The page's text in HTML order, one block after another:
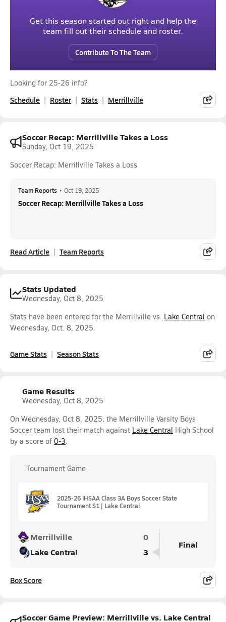
Get this season started out right and help the
team fill out their schedule and roster.
Contribute To The Team
Looking for 25-26 info?
Schedule Roster Stats Merrillville
Soccer Recap: Merrillville Takes a Loss
Sunday, Oct 19, 2025
Soccer Recap: Merrillville Takes a Loss
Team Reports • Oct 19, 2025
Soccer Recap: Merrillville Takes a Loss
Read Article Team Reports
Stats Updated
Wednesday, Oct 8, 2025
Stats have been entered for the Merrillville vs. Lake Central on
Wednesday, Oct. 8, 2025.
Game Stats Season Stats
Game Results
Wednesday, Oct 8, 2025
On Wednesday, Oct 8, 2025, the Merrillville Varsity Boys
Soccer team lost their match against Lake Central High School
by a score of 0-3.
Tournament Game
2025-26 IHSAA Class 3A Boys Soccer State
Tournament S1 | Lake Central
Merrillville
0
Lake Central
3
Final
Box Score
Soccer Game Preview: Merrillville vs. Lake Central